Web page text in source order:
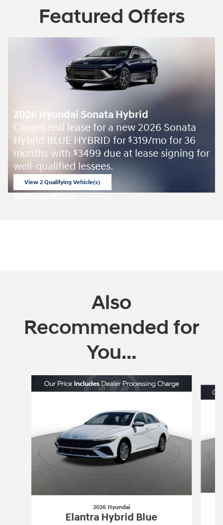
Featured Offers
2026 Hyundai Sonata Hybrid
Closed end lease for a new 2026 Sonata
Hybrid BLUE HYBRID for $319/mo for 36
months with $3499 due at lease signing for
well-qualified lessees.
View 2 Qualifying Vehicle(s)
Also
Recommended for
You...
2026 Hyundai
Elantra Hybrid Blue